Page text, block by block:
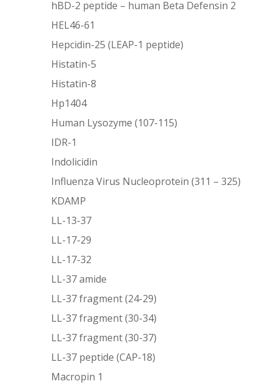
hBD-2 peptide – human Beta Defensin 2
HEL46-61
Hepcidin-25 (LEAP-1 peptide)
Histatin-5
Histatin-8
Hp1404
Human Lysozyme (107-115)
IDR-1
Indolicidin
Influenza Virus Nucleoprotein (311 – 325)
KDAMP
LL-13-37
LL-17-29
LL-17-32
LL-37 amide
LL-37 fragment (24-29)
LL-37 fragment (30-34)
LL-37 fragment (30-37)
LL-37 peptide (CAP-18)
Macropin 1